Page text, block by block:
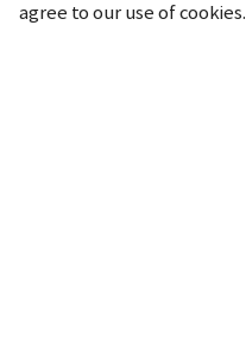
agree to our use of cookies.